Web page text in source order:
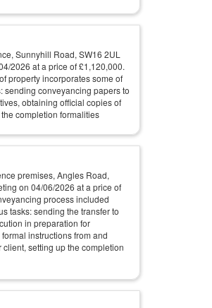
Sunnyhill Road, SW16 2UL
2026 at a price of£1,120,000.
property incorporates some of
sending conveyancing papers to
obtaining official copies of
completion formalities
premises, Angles Road,
on 04/06/2026 at a price of
process included
tasks: sending the transfer to
in preparation for
instructions from and
setting up the completion